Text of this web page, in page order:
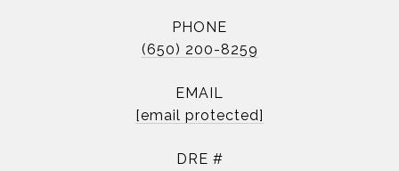
PHONE
(650) 200-8259
EMAIL
[email protected]
DRE #